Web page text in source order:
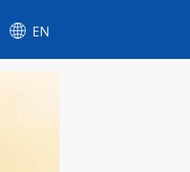
EN